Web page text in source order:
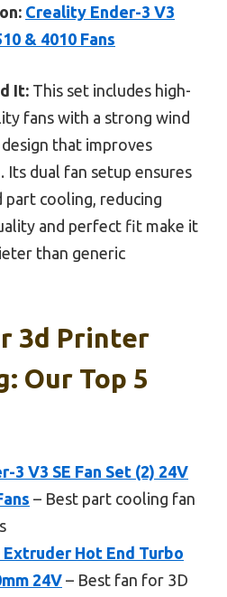
Creality Ender-3 V3
& 4010 Fans
It: This set includes high-
fans with a strong wind
that improves
Its dual fan setup ensures
cooling, reducing
and perfect fit make it
than generic
3d Printer
Our Top 5
3 V3 SE Fan Set (2) 24V
– Best part cooling fan
Hot End Turbo
24V – Best fan for 3D